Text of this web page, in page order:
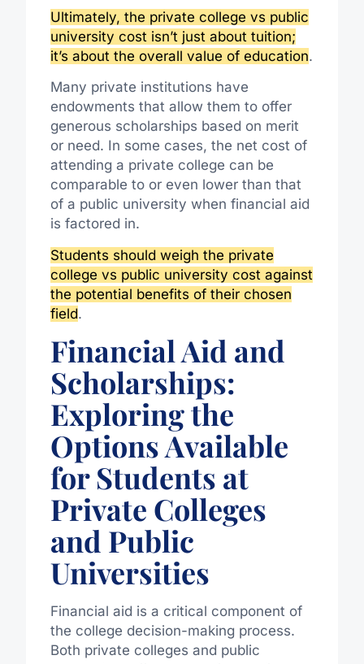
Ultimately, the private college vs public
university cost isn’t just about tuition;
it’s about the overall value of education.
Many private institutions have
endowments that allow them to offer
generous scholarships based on merit
or need. In some cases, the net cost of
attending a private college can be
comparable to or even lower than that
of a public university when financial aid
is factored in.
Students should weigh the private
college vs public university cost against
the potential benefits of their chosen
field.
Financial Aid and
Scholarships:
Exploring the
Options Available
for Students at
Private Colleges
and Public
Universities
Financial aid is a critical component of
the college decision-making process.
Both private colleges and public